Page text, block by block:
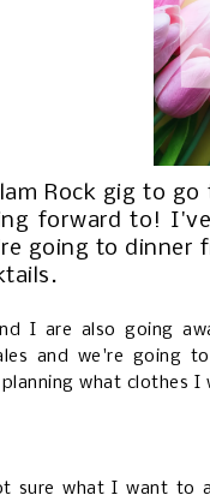
Rock gig to
forward to!
going to dinner
I are also going
and we're going
what clothes I
sure what I want to